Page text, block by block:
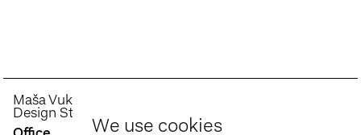
We use cookies
Maša Vukmanović
Design Studio